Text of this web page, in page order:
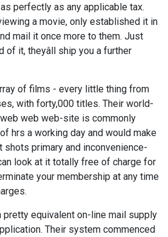
perfectly as any applicable tax.
a movie, only established it in
mail it once more to them. Just
it, theyâll ship you a further
of films - every little thing from
with forty,000 titles. Their world-
web web-site is commonly
hrs a working day and would make
primary and inconvenience-
look at it totally free of charge for
your membership at any time
pretty equivalent on-line mail supply
Their system commenced